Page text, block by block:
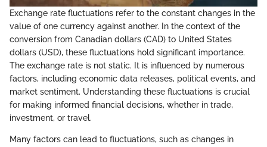
Exchange rate fluctuations refer to the constant changes in the
value of one currency against another. In the context of the
conversion from Canadian dollars (CAD) to United States
dollars (USD), these fluctuations hold significant importance.
The exchange rate is not static. It is influenced by numerous
factors, including economic data releases, political events, and
market sentiment. Understanding these fluctuations is crucial
for making informed financial decisions, whether in trade,
investment, or travel.
Many factors can lead to fluctuations, such as changes in